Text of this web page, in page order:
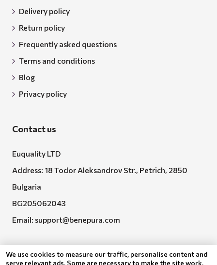
Delivery policy
Return policy
Frequently asked questions
Terms and conditions
Blog
Privacy policy
Contact us
Euquality LTD
Address: 18 Todor Aleksandrov Str., Petrich, 2850
Bulgaria
BG205062043
Email: support@benepura.com
We use cookies to measure our traffic, personalise content and
serve relevant ads. Some are necessary to make the site work,